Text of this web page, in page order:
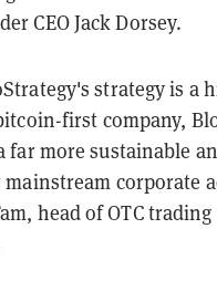
CEO Jack Dorsey.
strategy is a
first company,
far more sustainable
corporate
head of OTC